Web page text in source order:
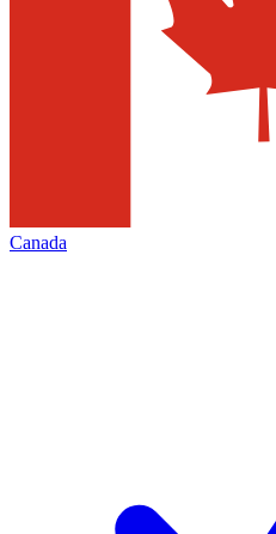
Canada